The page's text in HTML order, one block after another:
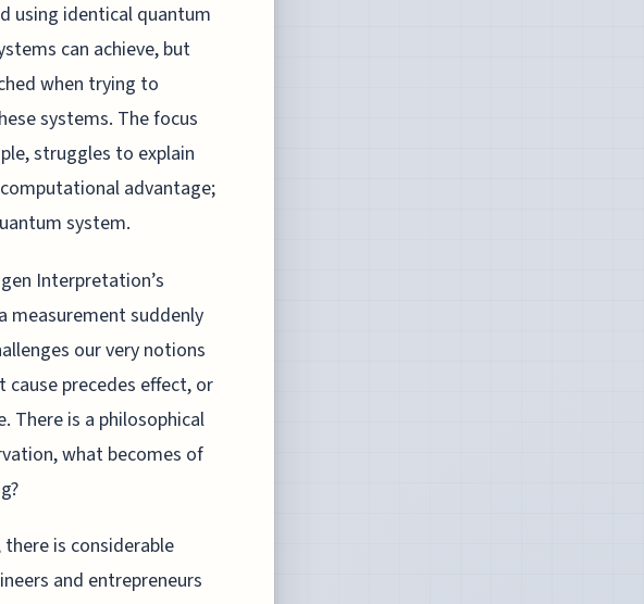
using identical quantum
can achieve, but
when trying to
systems. The focus
struggles to explain
advantage;
system.
Interpretation’s
suddenly
our very notions
precedes effect, or
There is a philosophical
what becomes of
is considerable
and entrepreneurs